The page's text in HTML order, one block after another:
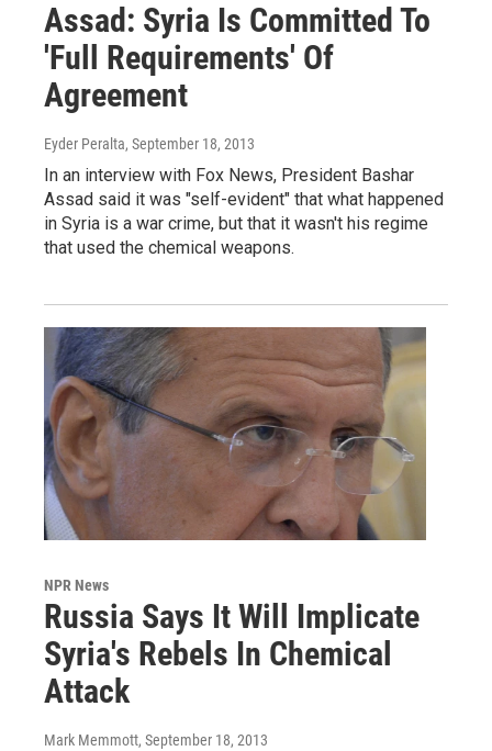
Assad: Syria Is Committed To
'Full Requirements' Of
Agreement
Eyder Peralta, September 18, 2013
In an interview with Fox News, President Bashar
Assad said it was "self-evident" that what happened
in Syria is a war crime, but that it wasn't his regime
that used the chemical weapons.
NPR News
Russia Says It Will Implicate
Syria's Rebels In Chemical
Attack
Mark Memmott, September 18, 2013